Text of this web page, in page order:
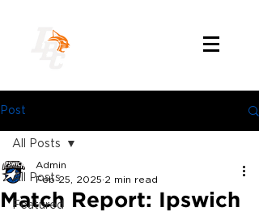
Post
All Posts
Featured
All Posts
Match Report: Ipswich
Admin
Feb 25, 2025 2 min read